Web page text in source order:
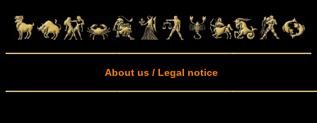
About us / Legal notice